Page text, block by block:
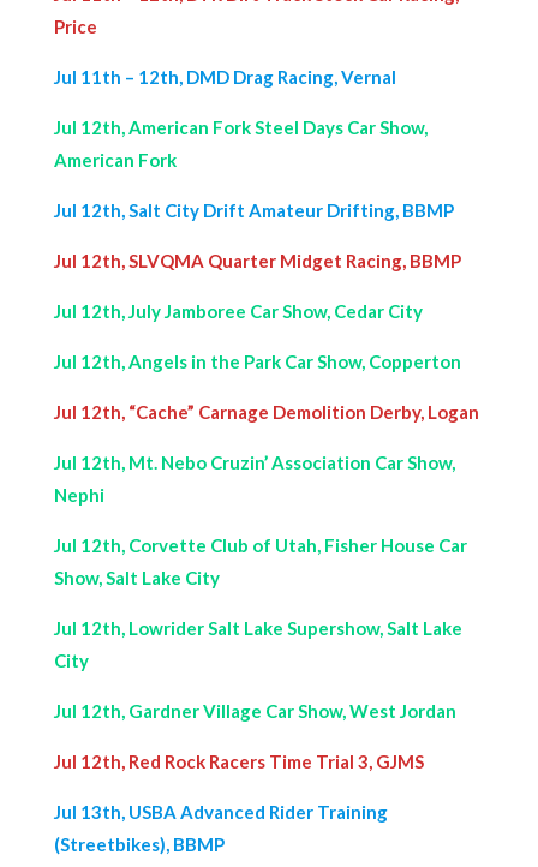
Price
Jul 11th – 12th, DMD Drag Racing, Vernal
Jul 12th, American Fork Steel Days Car Show,
American Fork
Jul 12th, Salt City Drift Amateur Drifting, BBMP
Jul 12th, SLVQMA Quarter Midget Racing, BBMP
Jul 12th, July Jamboree Car Show, Cedar City
Jul 12th, Angels in the Park Car Show, Copperton
Jul 12th, “Cache” Carnage Demolition Derby, Logan
Jul 12th, Mt. Nebo Cruzin’ Association Car Show,
Nephi
Jul 12th, Corvette Club of Utah, Fisher House Car
Show, Salt Lake City
Jul 12th, Lowrider Salt Lake Supershow, Salt Lake
City
Jul 12th, Gardner Village Car Show, West Jordan
Jul 12th, Red Rock Racers Time Trial 3, GJMS
Jul 13th, USBA Advanced Rider Training
(Streetbikes), BBMP